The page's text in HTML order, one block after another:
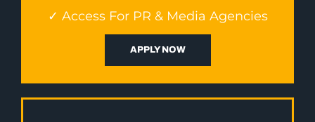
✓ Access For PR & Media Agencies
APPLY NOW